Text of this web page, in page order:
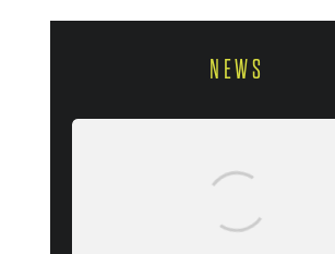
NEWS